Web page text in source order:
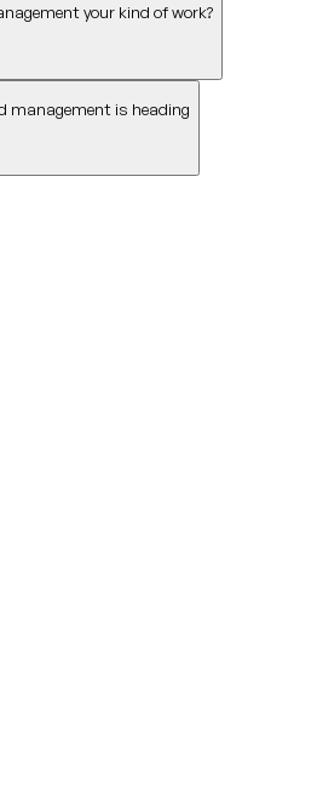
your kind of work?
management is heading